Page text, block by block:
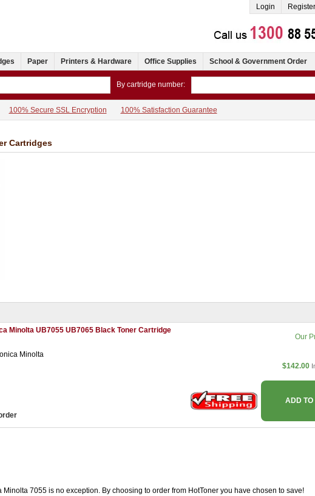
Login Register
Paper Printers & Hardware Office Supplies School & Government Order
By cartridge number:
100% Secure SSL Encryption 100% Satisfaction Guarantee
Cartridges
Minolta UB7055 UB7065 Black Toner Cartridge
Minolta
Our
$142.00
ADD TO
7055 is no exception. By choosing to order from HotToner you have chosen to save!